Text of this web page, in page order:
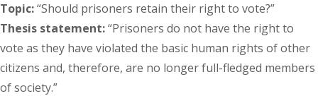
Topic:“Should prisoners retain their right to vote?”
Thesis statement:“Prisoners do not have the right to
vote as they have violated the basic human rights of other
citizens and, therefore, are no longer full-fledged members
of society.”